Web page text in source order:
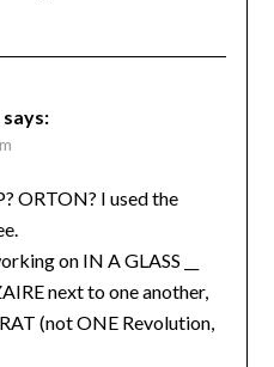
says:
ORTON? I used the
on IN A GLASS __
next to one another,
(not ONE Revolution,